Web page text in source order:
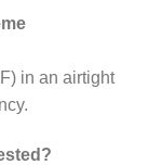
in an airtight